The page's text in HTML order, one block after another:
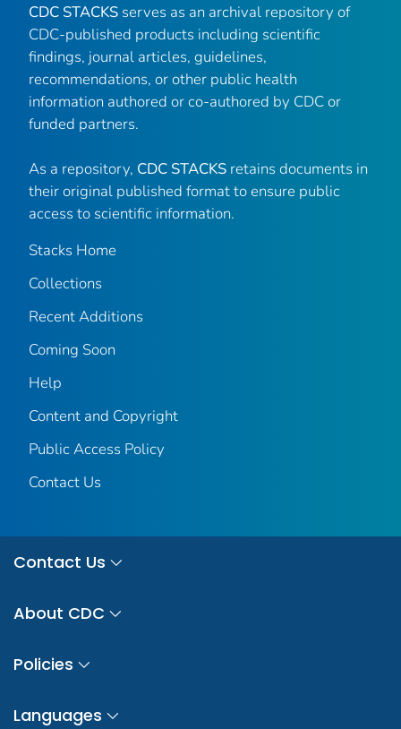
CDC STACKS serves as an archival repository of
CDC-published products including scientific
findings, journal articles, guidelines,
recommendations, or other public health
information authored or co-authored by CDC or
funded partners.
As a repository, CDC STACKS retains documents in
their original published format to ensure public
access to scientific information.
Stacks Home
Collections
Recent Additions
Coming Soon
Help
Content and Copyright
Public Access Policy
Contact Us
Contact Us
About CDC
Policies
Languages